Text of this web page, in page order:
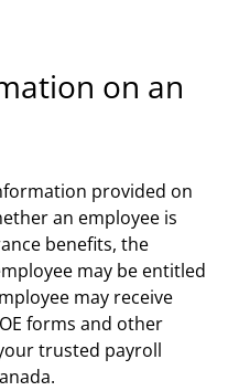
on an
provided on
an employee is
benefits, the
may be entitled
may receive
forms and other
trusted payroll